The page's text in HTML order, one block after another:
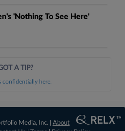
'Nothing To See Here'
A TIP?
confidentially here.
Media, Inc. | About